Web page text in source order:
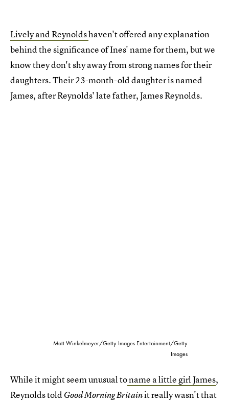
Lively and Reynoldshaven't offered any explanation
behind the significance of Ines' name for them, but we
know they don't shy away from strong names for their
daughters. Their 23-month-old daughter is named
James, after Reynolds' late father, James Reynolds.
Matt Winkelmeyer/Getty Images Entertainment/Getty
Images
While it might seem unusual toname a little girl James,
Reynolds told Good Morning Britainit really wasn't that